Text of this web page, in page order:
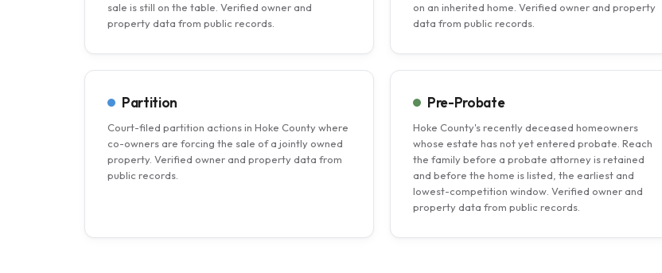
sale is still on the table. Verified owner and
property data from public records.
on an inherited home. Verified owner and property
data from public records.
Partition
Court-filed partition actions in Hoke County where
co-owners are forcing the sale of a jointly owned
property. Verified owner and property data from
public records.
Pre-Probate
Hoke County's recently deceased homeowners
whose estate has not yet entered probate. Reach
the family before a probate attorney is retained
and before the home is listed, the earliest and
lowest-competition window. Verified owner and
property data from public records.